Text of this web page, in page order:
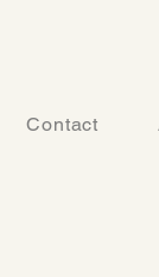
Contact